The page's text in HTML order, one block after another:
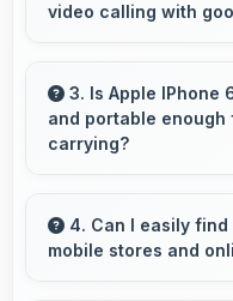
memory problems.
video calling with
calls by showing
proper sizing.
3. Is Apple IPhone
and portable
carrying?
and size well
feels comfortable
4. Can I easily
mobile stores and